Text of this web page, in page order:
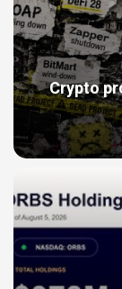
Crypto